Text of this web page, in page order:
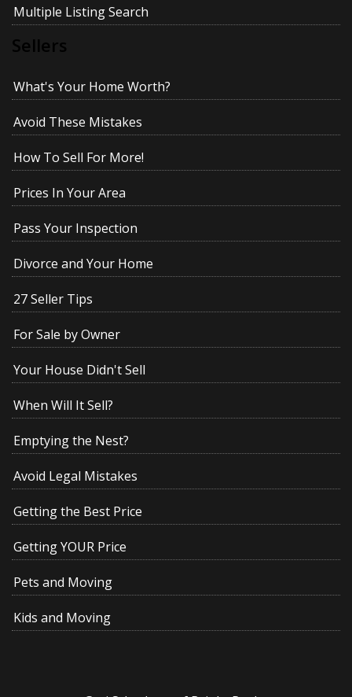
Multiple Listing Search
Sellers
What's Your Home Worth?
Avoid These Mistakes
How To Sell For More!
Prices In Your Area
Pass Your Inspection
Divorce and Your Home
27 Seller Tips
For Sale by Owner
Your House Didn't Sell
When Will It Sell?
Emptying the Nest?
Avoid Legal Mistakes
Getting the Best Price
Getting YOUR Price
Pets and Moving
Kids and Moving